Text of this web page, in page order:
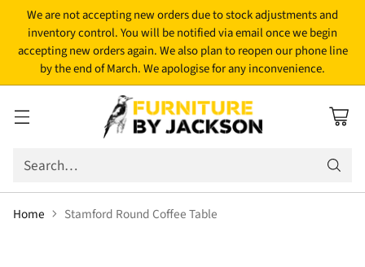
We are not accepting new orders due to stock adjustments and
inventory control. You will be notified via email once we begin
accepting new orders again. We also plan to reopen our phone line
by the end of March. We apologise for any inconvenience.
Search…
Home Stamford Round Coffee Table